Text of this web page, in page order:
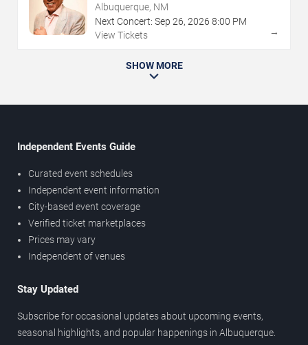
Albuquerque, NM
Next Concert: Sep 26, 2026 8:00 PM
View Tickets
→
SHOW MORE
Independent Events Guide
Curated event schedules
Independent event information
City-based event coverage
Verified ticket marketplaces
Prices may vary
Independent of venues
Stay Updated
Subscribe for occasional updates about upcoming events,
seasonal highlights, and popular happenings in Albuquerque.